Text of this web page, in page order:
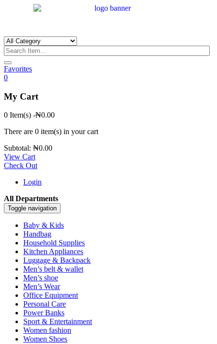
Favorites
0
My Cart
0 Item(s) -₦0.00
There are 0 item(s) in your cart
Subtotal: ₦0.00
View Cart
Check Out
Login
All Departments
Toggle navigation
Baby & Kids
Handbag
Household Supplies
Kitchen Appliances
Luggage & Backpack
Men’s belt & wallet
Men’s shoe
Men’s Wear
Office Equipment
Personal Care
Power Banks
Sport & Entertainment
Women fashion
Women Shoes